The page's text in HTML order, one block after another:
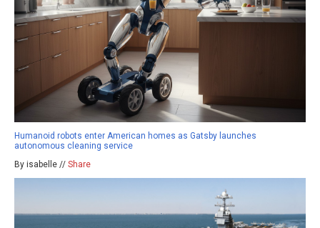
Humanoid robots enter American homes as Gatsby launches
autonomous cleaning service
By isabelle // Share